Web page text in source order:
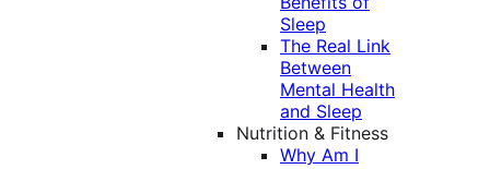
Sleep
The Real Link
Between
Mental Health
and Sleep
Nutrition & Fitness
Why Am I